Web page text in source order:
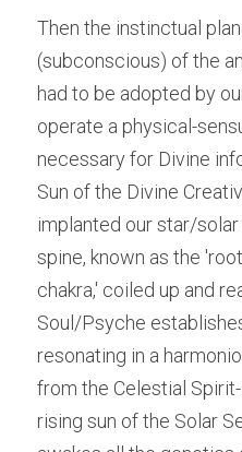
Then the instinctual
(subconscious) of the
had to be adopted by
operate a physical-
necessary for Divine
Sun of the Divine
implanted our star/
spine, known as the
chakra,' coiled up and
Soul/Psyche
resonating in a
from the Celestial
rising sun of the Solar